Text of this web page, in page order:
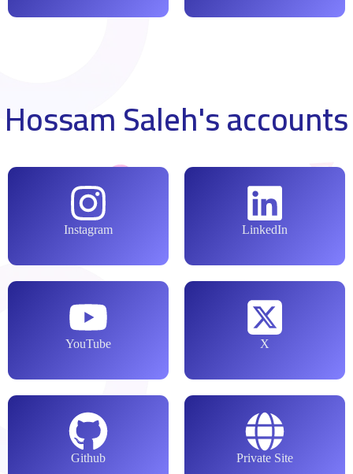
Hossam Saleh's accounts
Instagram LinkedIn
YouTube X
Github Private Site